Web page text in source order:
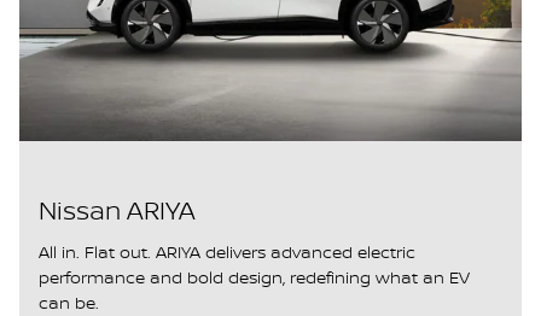
Nissan ARIYA
All in. Flat out. ARIYA delivers advanced electric
performance and bold design, redefining what an EV
can be.